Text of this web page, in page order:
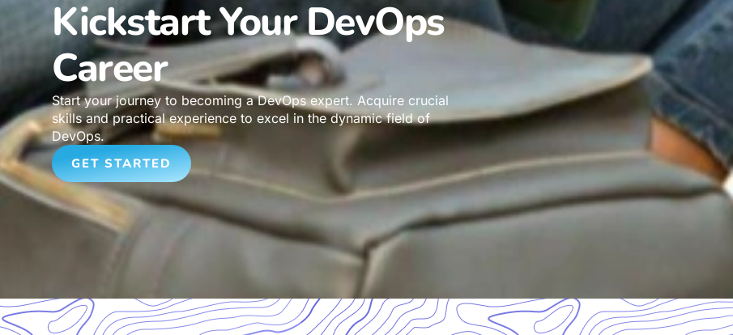
Kickstart Your DevOps
Career
Start your journey to becoming a DevOps expert. Acquire crucial
skills and practical experience to excel in the dynamic field of
DevOps.
GET STARTED